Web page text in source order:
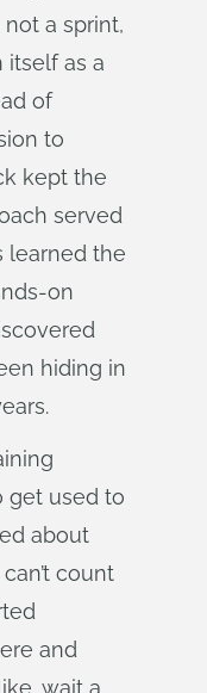
a sprint,
itself as a
of
to
kept the
served
learned the
on
hiding in
get used to
about
count
and
wait a